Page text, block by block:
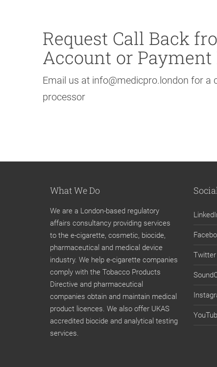
Request Call Back
Account or Payment
Email us at info@medicpro.london for
processor
What We Do
We are a London-based regulatory
affairs consultancy providing services
to the e-cigarette, cosmetic, biocide,
pharmaceutical and medical device
industry. We help e-cigarette companies
comply with the Tobacco Products
Directive and pharmaceutical
companies obtain and maintain medical
product licences. We also offer UKAS
accredited biocide and analytical testing
services.
Twitter